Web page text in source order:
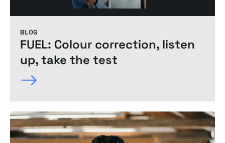
BLOG
FUEL: Colour correction, listen
up, take the test